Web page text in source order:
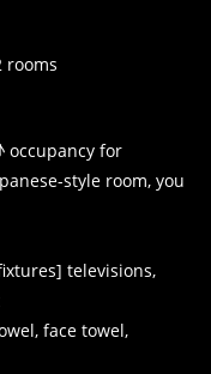
occupancy for
style room, you
televisions,
face towel,